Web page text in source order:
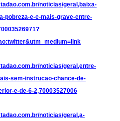
noticias/geral,baixa-
pobreza-e-e-mais-grave-entre-
noticias/geral,entre-
sem-instrucao-chance-de-
e-de-6-2,70003527006
noticias/geral,a-